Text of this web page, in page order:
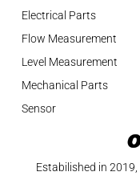
Estabilished in 2019,
Electrical Parts
Flow Measurement
Level Measurement
Mechanical Parts
Sensor